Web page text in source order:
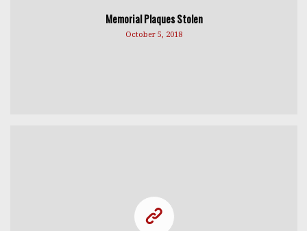
Memorial Plaques Stolen
October 5, 2018